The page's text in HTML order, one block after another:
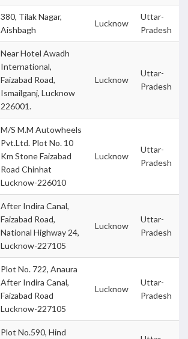
380, Tilak Nagar,
Aishbagh
Lucknow
Uttar-
Pradesh
Near Hotel Awadh
International,
Faizabad Road,
Ismailganj, Lucknow
226001.
Lucknow
Uttar-
Pradesh
M/S M.M Autowheels
Pvt.Ltd. Plot No. 10
Km Stone Faizabad
Road Chinhat
Lucknow-226010
Lucknow
Uttar-
Pradesh
After Indira Canal,
Faizabad Road,
National Highway 24,
Lucknow-227105
Lucknow
Uttar-
Pradesh
Plot No. 722, Anaura
After Indira Canal,
Faizabad Road
Lucknow-227105
Lucknow
Uttar-
Pradesh
Plot No.590, Hind